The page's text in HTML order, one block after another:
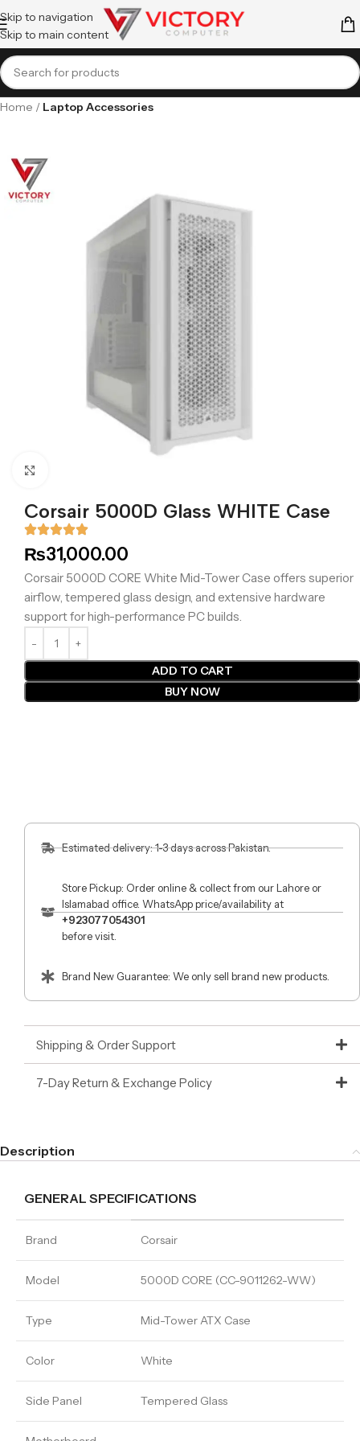
Skip to navigation
Skip to main content
Home Laptop Accessories
Corsair 5000D Glass WHITE Case
₨31,000.00
Corsair 5000D CORE White Mid-Tower Case offers superior
airflow, tempered glass design, and extensive hardware
support for high-performance PC builds.
ADD TO CART
BUY NOW
Estimated delivery: 1-3 days across Pakistan.
Store Pickup: Order online & collect from our Lahore or
Islamabad office. WhatsApp price/availability at
+923077054301
before visit.
Brand New Guarantee: We only sell brand new products.
Shipping & Order Support
7-Day Return & Exchange Policy
Description
GENERAL SPECIFICATIONS
Brand Corsair
Model 5000D CORE (CC-9011262-WW)
Type Mid-Tower ATX Case
Color White
Side Panel Tempered Glass